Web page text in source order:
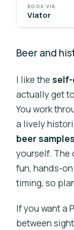
BOOK VIA
Viator
Beer and
I like the self-
actually get
You work
a lively
beer samples
yourself. The
fun, hands-
timing, so
If you want a
between